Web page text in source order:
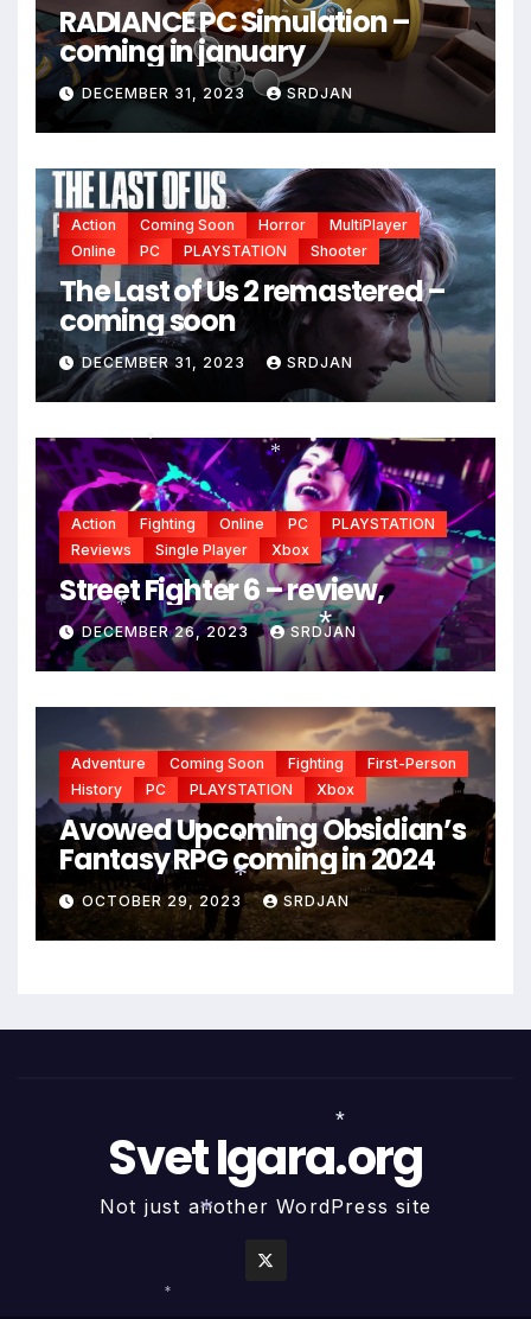
RADIANCE PC Simulation –
coming in january
DECEMBER 31, 2023 SRDJAN
Action Coming Soon Horror
MultiPlayer
Online
PC PLAYSTATION Shooter
The Last of Us 2 remastered –
coming soon
DECEMBER 31, 2023 SRDJAN
Action Fighting Online PC
PLAYSTATION
Reviews
Single Player Xbox
Street Fighter 6 – review,
DECEMBER 26, 2023 SRDJAN
Adventure Coming Soon Fighting
First-Person
History
PC PLAYSTATION Xbox
Avowed Upcoming Obsidian’s
Fantasy RPG coming in 2024
OCTOBER 29, 2023 SRDJAN
Svet Igara.org
Not just another WordPress site
*
*
*
*
*
*
*